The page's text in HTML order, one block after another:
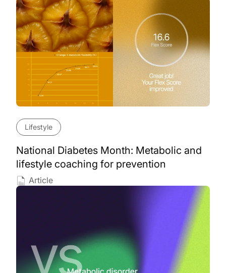
Lifestyle
National Diabetes Month: Metabolic and
lifestyle coaching for prevention
Article